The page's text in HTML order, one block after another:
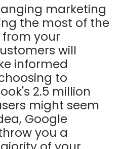
marketing
the most of the
your
will
informed
to
2.5 million
might seem
Google
you a